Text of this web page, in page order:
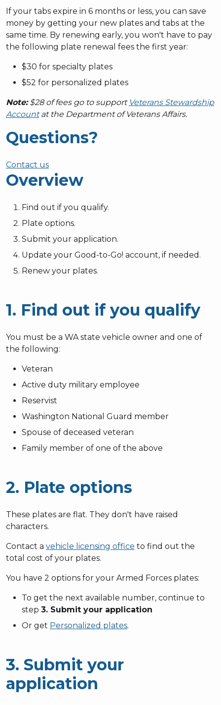
If your tabs expire in 6 months or less, you can save
money by getting your new plates and tabs at the
same time. By renewing early, you won't have to pay
the following plate renewal fees the first year:
$30 for specialty plates
$52 for personalized plates
Note: $28 of fees go to support Veterans Stewardship
Accountat the Department of Veterans Affairs.
Questions?
Contact us
Overview
Find out if you qualify.
Plate options.
Submit your application.
Update your Good-to-Go! account, if needed.
Renew your plates.
1. Find out if you qualify
You must be a WA state vehicle owner and one of
the following:
Veteran
Active duty military employee
Reservist
Washington National Guard member
Spouse of deceased veteran
Family member of one of the above
2. Plate options
These plates are flat. They don't have raised
characters.
Contact a vehicle licensing office to find out the
total cost of your plates.
You have 2 options for your Armed Forces plates:
To get the next available number, continue to
step 3. Submit your application
Or get Personalized plates.
3. Submit your
application